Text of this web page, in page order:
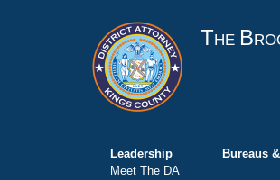
THE B
Leadership
Meet The DA
Bureaus